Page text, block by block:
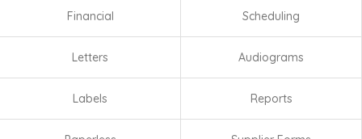
Financial Scheduling
Letters Audiograms
Labels Reports